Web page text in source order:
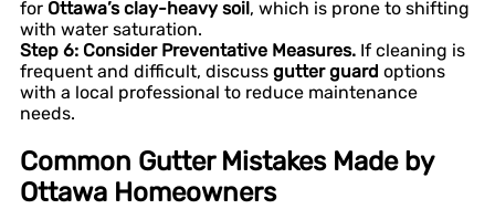
for Ottawa’s clay-heavy soil, which is prone to shifting
with water saturation.
Step 6: Consider Preventative Measures. If cleaning is
frequent and difficult, discuss gutter guard options
with a local professional to reduce maintenance
needs.
Common Gutter Mistakes Made by
Ottawa Homeowners